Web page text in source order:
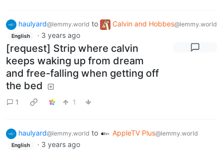
haulyard@lemmy.world to Calvin and Hobbes@lemmy.world
English · 3 years ago
[request] Strip where calvin
keeps waking up from dream
and free-falling when getting off
the bed
1 1
haulyard@lemmy.world to AppleTV Plus@lemmy.world
English · 3 years ago